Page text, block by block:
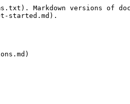
Markdown versions of
started.md).